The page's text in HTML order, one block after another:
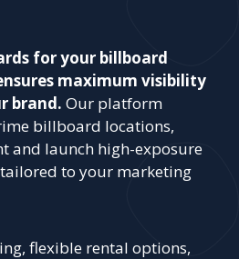
for your billboard
maximum visibility
brand. Our platform
billboard locations,
and launch high-exposure
to your marketing
flexible rental options,